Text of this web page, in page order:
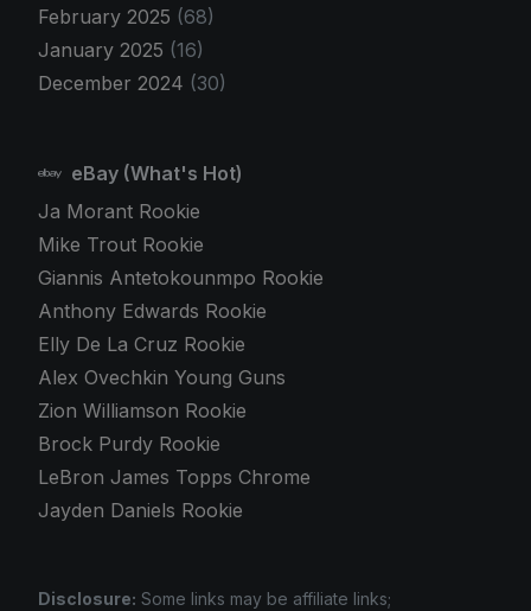
February 2025 (68)
January 2025 (16)
December 2024 (30)
eBay (What's Hot)
Ja Morant Rookie
Mike Trout Rookie
Giannis Antetokounmpo Rookie
Anthony Edwards Rookie
Elly De La Cruz Rookie
Alex Ovechkin Young Guns
Zion Williamson Rookie
Brock Purdy Rookie
LeBron James Topps Chrome
Jayden Daniels Rookie
Disclosure: Some links may be affiliate links;